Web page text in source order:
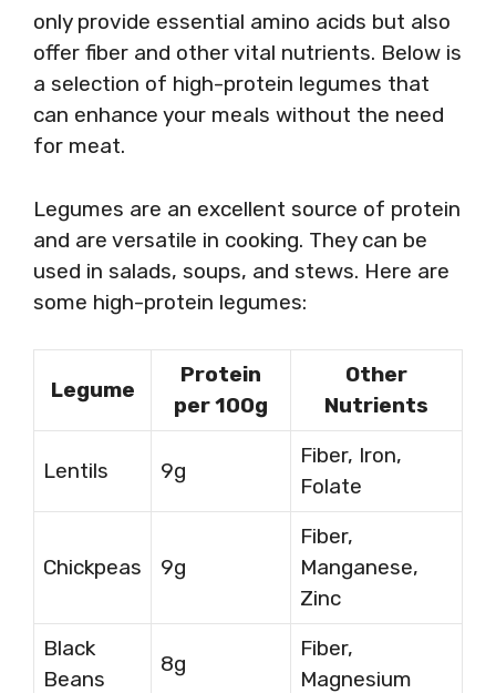
only provide essential amino acids but also
offer fiber and other vital nutrients. Below is
a selection of high-protein legumes that
can enhance your meals without the need
for meat.
Legumes are an excellent source of protein
and are versatile in cooking. They can be
used in salads, soups, and stews. Here are
some high-protein legumes:
Legume
Protein
per 100g
Other
Nutrients
Lentils 9g
Fiber, Iron,
Folate
Chickpeas 9g
Fiber,
Manganese,
Zinc
Black
Beans
8g
Fiber,
Magnesium